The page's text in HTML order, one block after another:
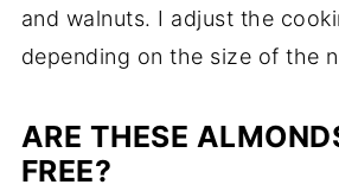
and walnuts. I adjust the
depending on the size of the
ARE THESE
FREE?